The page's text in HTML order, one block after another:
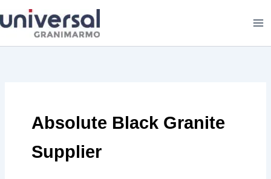
to
Absolute Black Granite
Supplier